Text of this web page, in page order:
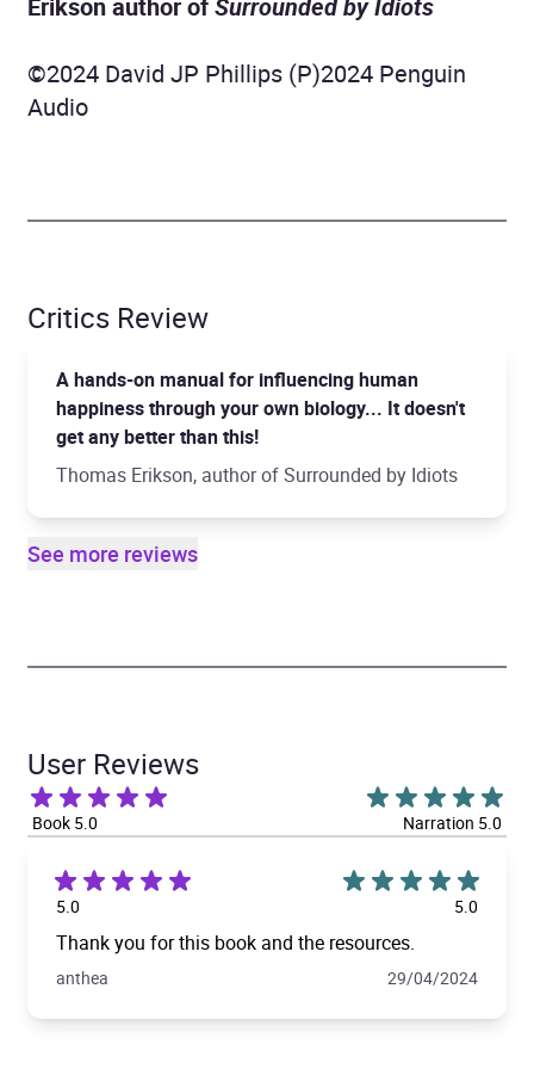
Erikson author ofSurrounded by Idiots
©2024 David JP Phillips (P)2024 Penguin
Audio
Critics Review
A hands-on manual for influencing human
happiness through your own biology... It doesn't
get any better than this!
Thomas Erikson, author of Surrounded by Idiots
See more reviews
User Reviews
Book 5.0 Narration 5.0
5.0 5.0
Thank you for this book and the resources.
anthea 29/04/2024